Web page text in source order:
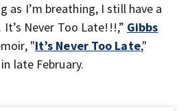
as I’m breathing, I still have a
Never Too Late!!!,” Gibbs
"It’s Never Too Late,"
late February.